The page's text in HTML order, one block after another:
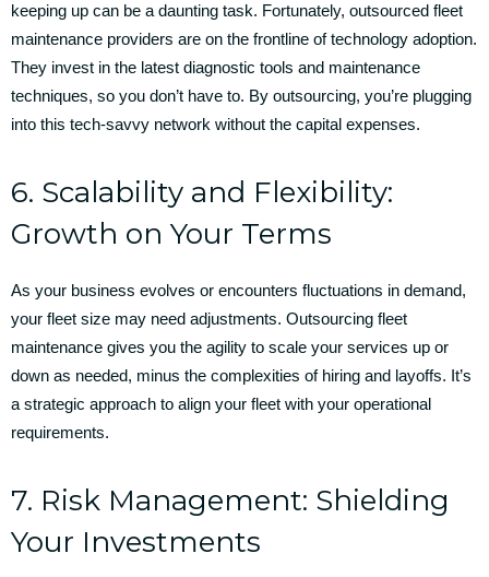
keeping up can be a daunting task. Fortunately, outsourced fleet
maintenance providers are on the frontline of technology adoption.
They invest in the latest diagnostic tools and maintenance
techniques, so you don’t have to. By outsourcing, you’re plugging
into this tech-savvy network without the capital expenses.
6. Scalability and Flexibility:
Growth on Your Terms
As your business evolves or encounters fluctuations in demand,
your fleet size may need adjustments. Outsourcing fleet
maintenance gives you the agility to scale your services up or
down as needed, minus the complexities of hiring and layoffs. It’s
a strategic approach to align your fleet with your operational
requirements.
7. Risk Management: Shielding
Your Investments